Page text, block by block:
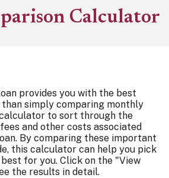
Calculator
provides you with the best
than simply comparing monthly
to sort through the
and other costs associated
By comparing these important
this calculator can help you pick
for you. Click on the "View
the results in detail.